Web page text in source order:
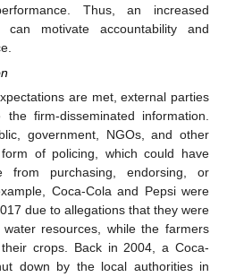
Thus, an increased
can motivate accountability and
are met, external parties
firm-disseminated information.
government, NGOs, and other
of policing, which could have
from purchasing, endorsing, or
Coca-Cola and Pepsi were
due to allegations that they were
resources, while the farmers
crops. Back in 2004, a Coca-
down by the local authorities in